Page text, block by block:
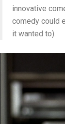
innovative
comedy could
it wanted to).